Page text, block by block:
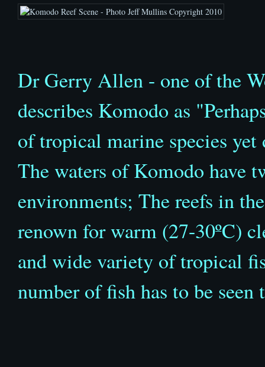
Dr Gerry Allen - one of the
describes Komodo as
of tropical marine species yet
The waters of Komodo have
environments; The reefs in
renown for warm (27-30ºC)
and wide variety of tropical
number of fish has to be seen